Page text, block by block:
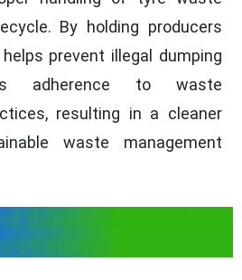
By holding producers
helps prevent illegal dumping
adherence to waste
resulting in a cleaner
waste management
Suspension of Tyre